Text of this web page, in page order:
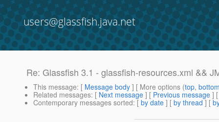
users@glassfish.java.net
Re: Glassfish 3.1 - glassfish-resources.xml &&
This message: [ Message body ] [ More options (top,
Related messages: [ Next message ] [ Previous message ]
Contemporary messages sorted: [ by date ] [ by thread ] [